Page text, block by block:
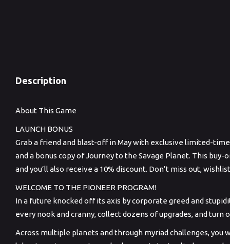
Description
About This Game
LAUNCH BONUS
Grab a friend and blast-off in May with exclusive limited-
and a bonus copy of Journey to the Savage Planet. This
and you’ll also receive a 10% discount. Don’t miss out,
WELCOME TO THE PIONEER PROGRAM!
In a future knocked off its axis by corporate greed and
every nook and cranny, collect dozens of upgrades, and
Across multiple planets and through myriad challenges,